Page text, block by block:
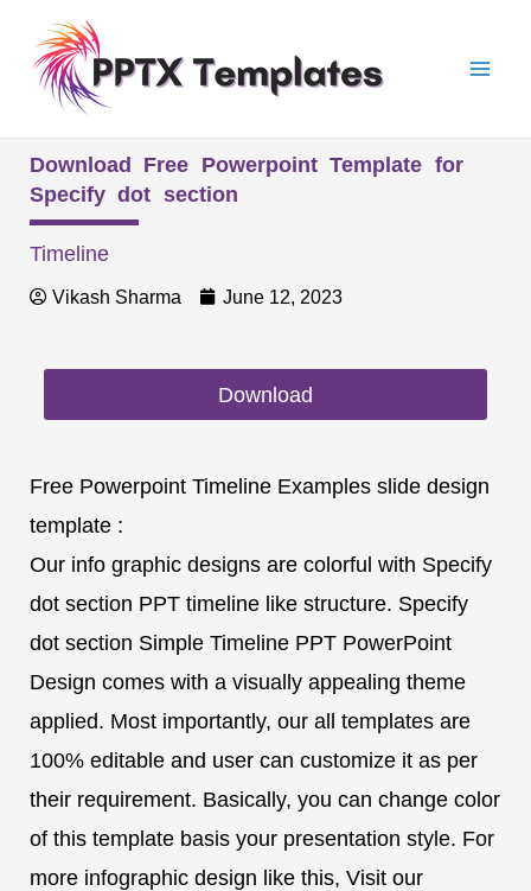
content
Download Free Powerpoint Template for
Specify dot section
Timeline
Vikash Sharma June 12, 2023
Download
Free Powerpoint Timeline Examples slide design
template :
Our info graphic designs are colorful with Specify
dot section PPT timeline like structure. Specify
dot section Simple Timeline PPT PowerPoint
Design comes with a visually appealing theme
applied. Most importantly, our all templates are
100% editable and user can customize it as per
their requirement. Basically, you can change color
of this template basis your presentation style. For
more infographic design like this, Visit our